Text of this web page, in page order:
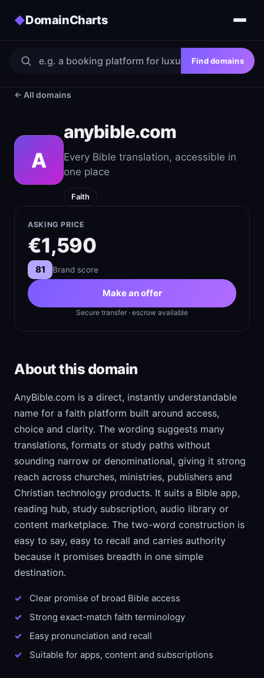
◆DomainCharts
Find domains
← All domains
A
anybible.com
Every Bible translation, accessible in
one place
Faith
ASKING PRICE
€1,590
81 Brand score
Make an offer
Secure transfer · escrow available
About this domain
AnyBible.com is a direct, instantly understandable
name for a faith platform built around access,
choice and clarity. The wording suggests many
translations, formats or study paths without
sounding narrow or denominational, giving it strong
reach across churches, ministries, publishers and
Christian technology products. It suits a Bible app,
reading hub, study subscription, audio library or
content marketplace. The two-word construction is
easy to say, easy to recall and carries authority
because it promises breadth in one simple
destination.
Clear promise of broad Bible access
Strong exact-match faith terminology
Easy pronunciation and recall
Suitable for apps, content and subscriptions